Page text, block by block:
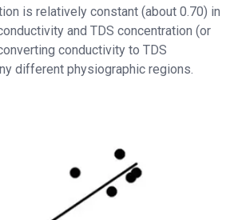
is relatively constant (about 0.70) in
and TDS concentration (or
conductivity to TDS
different physiographic regions.